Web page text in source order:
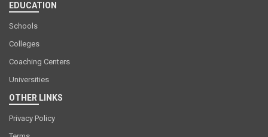
EDUCATION
Schools
Colleges
Coaching Centers
Universities
OTHER LINKS
Privacy Policy